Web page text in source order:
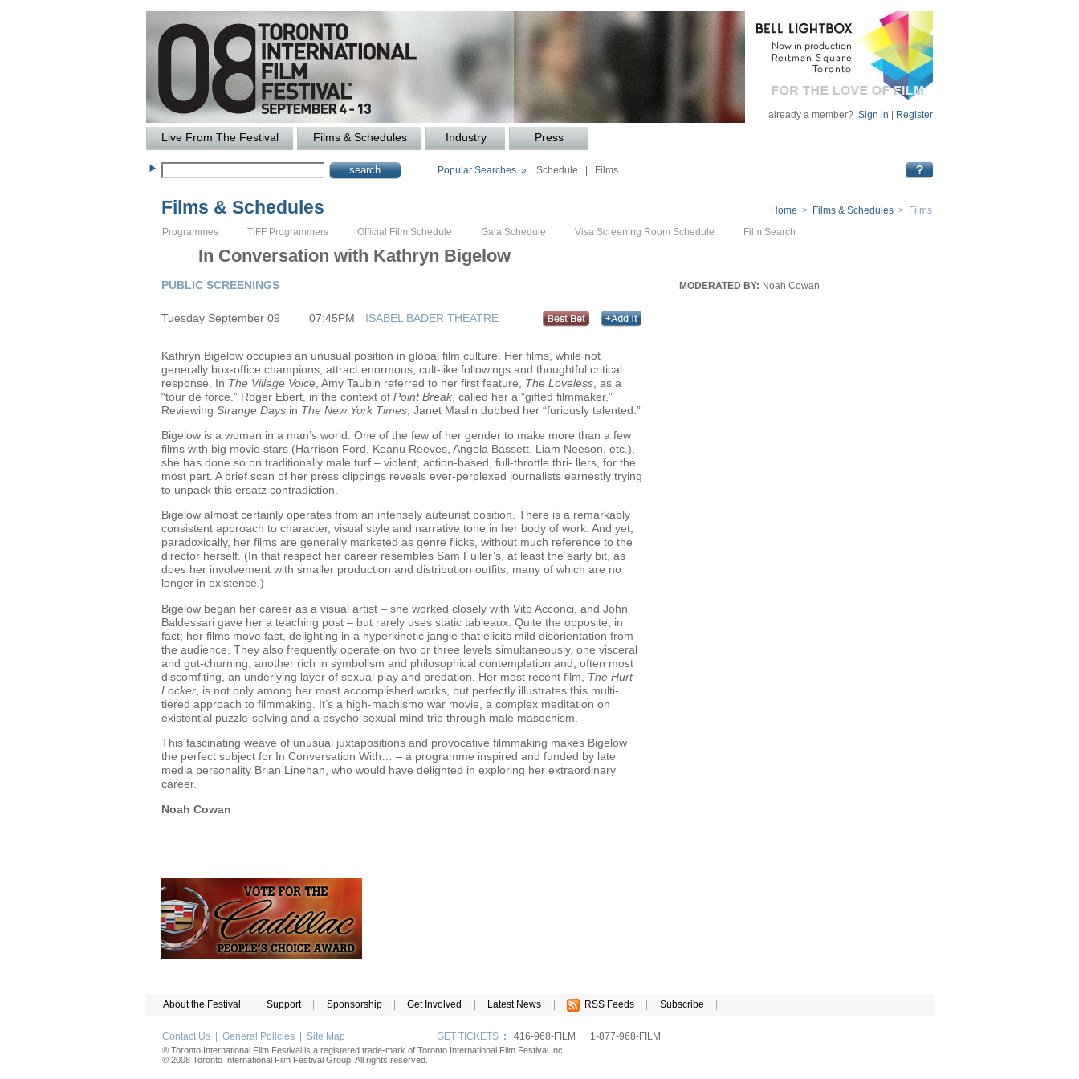
already a member? Sign in Register
Live From The Festival Films & Schedules Industry Press
Popular Searches » Schedule Films
Films & Schedules Home > Films & Schedules > Films
Programmes TIFF Programmers Official Film Schedule Gala Schedule Visa Screening Room Schedule Film Search
In Conversation with Kathryn Bigelow
MODERATED BY: Noah Cowan
PUBLIC SCREENINGS
Tuesday September 09 07:45PM ISABEL BADER THEATRE
Kathryn Bigelow occupies an unusual position in global film culture. Her films, while not
generally box-office champions, attract enormous, cult-like followings and thoughtful critical
response. In The Village Voice , Amy Taubin referred to her first feature, The Loveless , as a
“tour de force.” Roger Ebert, in the context of Point Break , called her a “gifted filmmaker.”
Reviewing Strange Days in The New York Times , Janet Maslin dubbed her “furiously talented.”
Bigelow is a woman in a man’s world. One of the few of her gender to make more than a few
films with big movie stars (Harrison Ford, Keanu Reeves, Angela Bassett, Liam Neeson, etc.),
she has done so on traditionally male turf – violent, action-based, full-throttle thri- llers, for the
most part. A brief scan of her press clippings reveals ever-perplexed journalists earnestly trying
to unpack this ersatz contradiction.
Bigelow almost certainly operates from an intensely auteurist position. There is a remarkably
consistent approach to character, visual style and narrative tone in her body of work. And yet,
paradoxically, her films are generally marketed as genre flicks, without much reference to the
director herself. (In that respect her career resembles Sam Fuller’s, at least the early bit, as
does her involvement with smaller production and distribution outfits, many of which are no
longer in existence.)
Bigelow began her career as a visual artist – she worked closely with Vito Acconci, and John
Baldessari gave her a teaching post – but rarely uses static tableaux. Quite the opposite, in
fact; her films move fast, delighting in a hyperkinetic jangle that elicits mild disorientation from
the audience. They also frequently operate on two or three levels simultaneously, one visceral
and gut-churning, another rich in symbolism and philosophical contemplation and, often most
discomfiting, an underlying layer of sexual play and predation. Her most recent film, The Hurt
Locker , is not only among her most accomplished works, but perfectly illustrates this multi-
tiered approach to filmmaking. It’s a high-machismo war movie, a complex meditation on
existential puzzle-solving and a psycho-sexual mind trip through male masochism.
This fascinating weave of unusual juxtapositions and provocative filmmaking makes Bigelow
the perfect subject for In Conversation With… – a programme inspired and funded by late
media personality Brian Linehan, who would have delighted in exploring her extraordinary
career.
Noah Cowan
About the Festival Support Sponsorship Get Involved Latest News RSS Feeds Subscribe
Contact Us | General Policies | Site Map GET TICKETS : 416-968-FILM | 1-877-968-FILM
® Toronto International Film Festival is a registered trade-mark of Toronto International Film Festival Inc.
© 2008 Toronto International Film Festival Group. All rights reserved.